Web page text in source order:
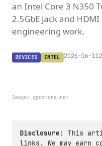
an Intel Core 3 N350
2.5GbE jack and
engineering work.
DEVICES INTEL 2026-06-11
Image: gpdstore.net
Disclosure:
This
links. We may earn